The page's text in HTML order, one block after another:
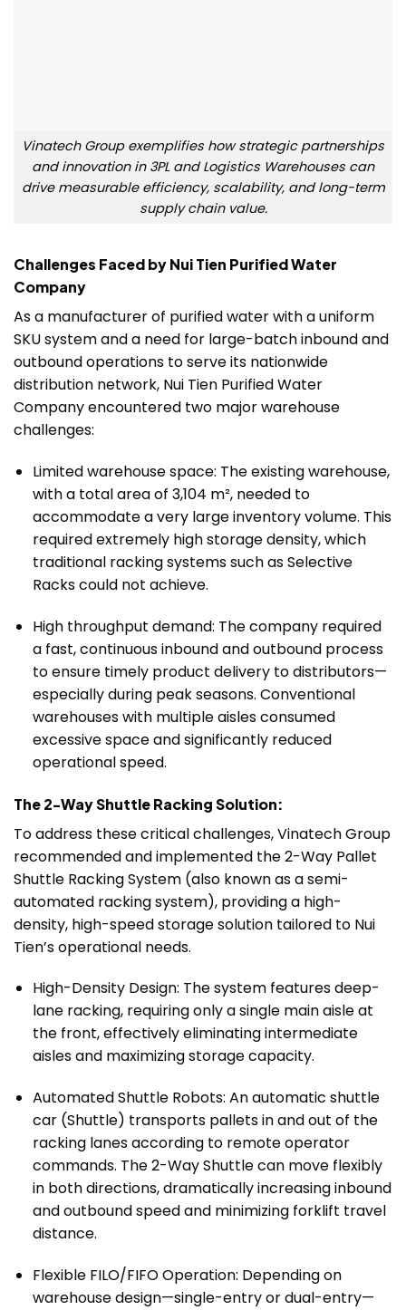
Vinatech Group exemplifies how strategic partnerships
and innovation in 3PL and Logistics Warehouses can
drive measurable efficiency, scalability, and long-term
supply chain value.
Challenges Faced by Nui Tien Purified Water
Company
As a manufacturer of purified water with a uniform
SKU system and a need for large-batch inbound and
outbound operations to serve its nationwide
distribution network, Nui Tien Purified Water
Company encountered two major warehouse
challenges:
Limited warehouse space: The existing warehouse,
with a total area of 3,104 m², needed to
accommodate a very large inventory volume. This
required extremely high storage density, which
traditional racking systems such as Selective
Racks could not achieve.
High throughput demand: The company required
a fast, continuous inbound and outbound process
to ensure timely product delivery to distributors—
especially during peak seasons. Conventional
warehouses with multiple aisles consumed
excessive space and significantly reduced
operational speed.
The 2-Way Shuttle Racking Solution:
To address these critical challenges, Vinatech Group
recommended and implemented the 2-Way Pallet
Shuttle Racking System (also known as a semi-
automated racking system), providing a high-
density, high-speed storage solution tailored to Nui
Tien’s operational needs.
High-Density Design: The system features deep-
lane racking, requiring only a single main aisle at
the front, effectively eliminating intermediate
aisles and maximizing storage capacity.
Automated Shuttle Robots: An automatic shuttle
car (Shuttle) transports pallets in and out of the
racking lanes according to remote operator
commands. The 2-Way Shuttle can move flexibly
in both directions, dramatically increasing inbound
and outbound speed and minimizing forklift travel
distance.
Flexible FILO/FIFO Operation: Depending on
warehouse design—single-entry or dual-entry—